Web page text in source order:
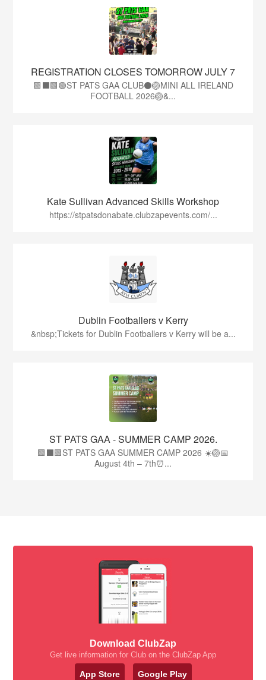
REGISTRATION CLOSES TOMORROW JULY 7
🟩⬛🟩🟢ST PATS GAA CLUB⚫🏐MINI ALL IRELAND
FOOTBALL 2026🏐&...
Kate Sullivan Advanced Skills Workshop
https://stpatsdonabate.clubzapevents.com/...
Dublin Footballers v Kerry
&nbsp;Tickets for Dublin Footballers v Kerry will be a...
ST PATS GAA - SUMMER CAMP 2026.
🟩⬛🟩ST PATS GAA SUMMER CAMP 2026 ☀️🏐📅
August 4th – 7th⏰...
Download ClubZap
Get live information for Club on the ClubZap App
App Store Google Play